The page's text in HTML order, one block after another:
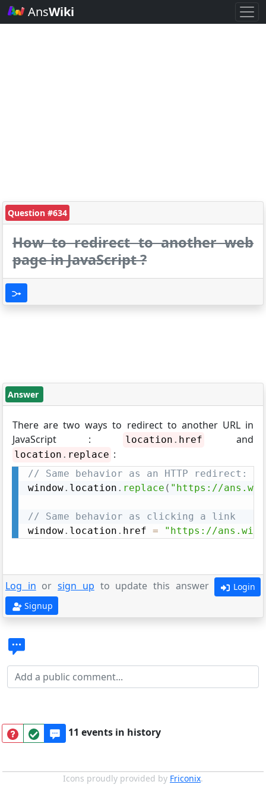
AnsWiki
Question #634
How to redirect to another web
page in JavaScript ?
Answer
There are two ways to redirect to another URL in
JavaScript :
location . href and
location . replace :
// Same behavior as an HTTP redirect:
window. location . replace ( "https://
// Same behavior as clicking a link
window. location . href = "https://
Log in orsign up to update this answer
Login
Signup
11 events in history
Icons proudly provided by Friconix.